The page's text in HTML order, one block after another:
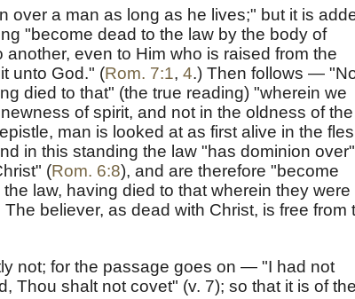
over a man as long as he lives;" but it is
"become dead to the law by the body of
even to Him who is raised from the
unto God." (Rom. 7:1, 4.) Then follows —
died to that" (the true reading) "wherein we
of spirit, and not in the oldness of the
man is looked at as first alive in the
in this standing the law "has dominion over"
(Rom. 6:8), and are therefore "become
law, having died to that wherein they were
believer, as dead with Christ, is free from
not; for the passage goes on — "I had not
Thou shalt not covet" (v. 7); so that it is of the